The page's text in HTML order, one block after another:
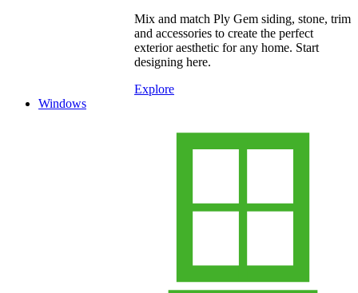
Mix and match Ply Gem siding, stone, trim
and accessories to create the perfect
exterior aesthetic for any home. Start
designing here.
Explore
Windows